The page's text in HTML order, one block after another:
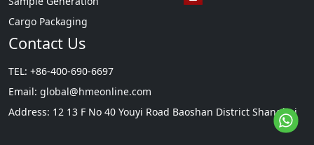
Cargo Packaging
Contact Us
TEL: +86-400-690-6697
Email: global@hmeonline.com
Address: 12 13 F No 40 Youyi Road Baoshan District Shanghai